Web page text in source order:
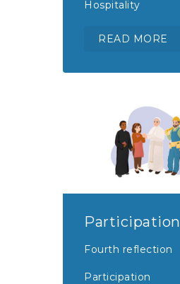
Hospitality
READ MORE
Participation
Fourth reflection
Participation